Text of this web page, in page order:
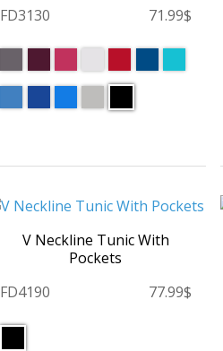
FD3130 71.99$
V Neckline Tunic With
Pockets
FD4190
77.99$